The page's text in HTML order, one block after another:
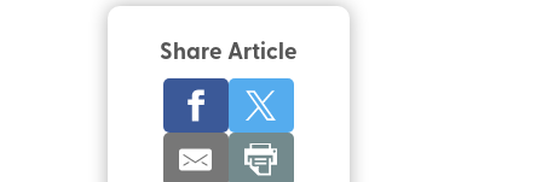
Share Article